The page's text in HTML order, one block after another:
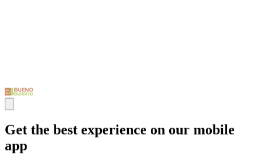
Get the best experience on our mobile
app